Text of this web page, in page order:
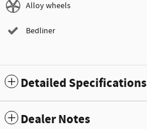
Alloy wheels
Bedliner
Detailed Specifications
Dealer Notes